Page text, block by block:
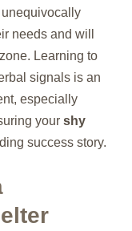
needs and will
Learning to
signals is an
especially
your shy
success story.